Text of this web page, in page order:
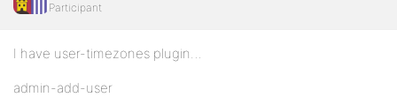
Participant
I have user-timezones plugin…
admin-add-user